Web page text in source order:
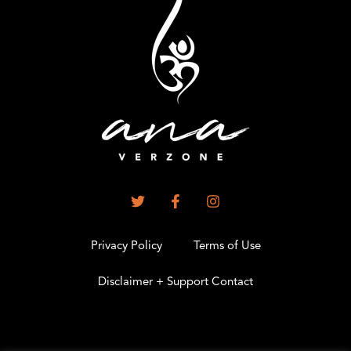
Privacy Policy Terms of Use
Disclaimer + Support Contact